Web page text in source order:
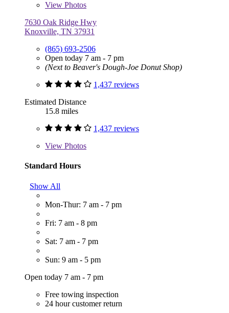
View Photos
7630 Oak Ridge Hwy
Knoxville, TN 37931
(865) 693-2506
Open today 7 am - 7 pm
(Next to Beaver's Dough-Joe Donut Shop)
1,437 reviews
Estimated Distance
15.8 miles
1,437 reviews
View Photos
Standard Hours
Show All
Mon-Thur: 7 am - 7 pm
Fri: 7 am - 8 pm
Sat: 7 am - 7 pm
Sun: 9 am - 5 pm
Open today 7 am - 7 pm
Free towing inspection
24 hour customer return